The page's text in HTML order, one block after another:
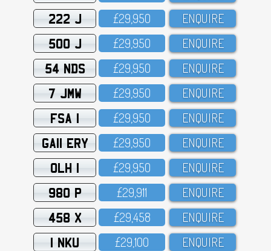
222 J £29,95O ENQUIRE
500 J £29,95O ENQUIRE
54 NDS £29,95O ENQUIRE
7 JMW £29,95O ENQUIRE
FSA 1 £29,95O ENQUIRE
GA11 ERY £29,95O ENQUIRE
OLH 1 £29,95O ENQUIRE
980 P £29,911 ENQUIRE
458 X £29,458 ENQUIRE
1 NKU £29,1OO ENQUIRE